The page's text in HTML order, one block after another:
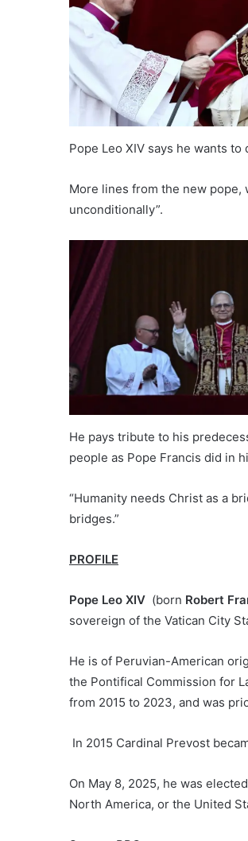
Pope Leo XIV says he wants
More lines from the new pope,
unconditionally”.
He pays tribute to his
people as Pope Francis did in
“Humanity needs Christ as a
bridges.”
PROFILE
Pope Leo XIV (born Robert
sovereign of the Vatican City
He is of Peruvian-American
the Pontifical Commission for
from 2015 to 2023, and was
In 2015 Cardinal Prevost
On May 8, 2025, he was
North America, or the United